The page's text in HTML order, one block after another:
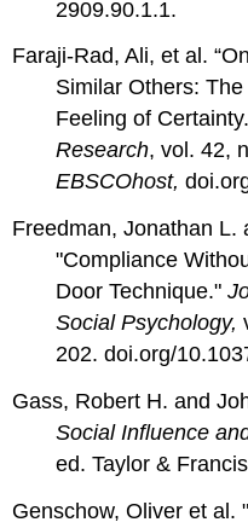
2909.90.1.1.
Faraji-Rad, Ali, et al.
Similar Others:
Feeling of
Research, vol. 42,
EBSCOhost,
Freedman, Jonathan L.
"Compliance
Door Technique."
Social Psychology,
202.doi.org/
Gass, Robert H. and
Social Influence
ed. Taylor &
Genschow, Oliver et al.